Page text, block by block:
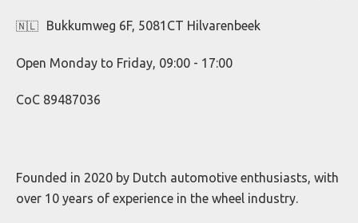
🇳🇱 Bukkumweg 6F, 5081CT Hilvarenbeek
Open Monday to Friday, 09:00 - 17:00
CoC 89487036
Founded in 2020 by Dutch automotive enthusiasts, with
over 10 years of experience in the wheel industry.